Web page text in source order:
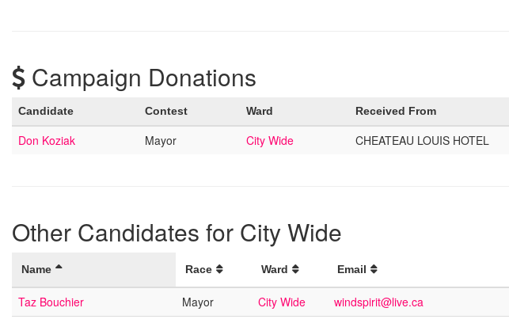
Campaign Donations
Candidate Contest Ward Received From
Don Koziak Mayor City Wide CHEATEAU LOUIS HOTEL
Other Candidates for City Wide
Name Race Ward Email
Taz Bouchier Mayor City Wide windspirit@live.ca